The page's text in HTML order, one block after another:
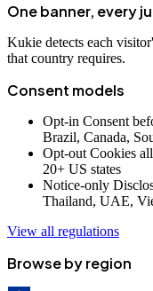
One banner, every
Kukie detects each
that country requires.
Consent models
Opt-in Consent
Brazil, Canada,
Opt-out Cookies
20+ US states
Notice-only
Thailand, UAE,
View all regulations
Browse by region